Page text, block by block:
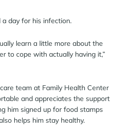
a day for his infection.
learn a little more about the
to cope with actually having it,”
team at Family Health Center
and appreciates the support
him signed up for food stamps
helps him stay healthy.